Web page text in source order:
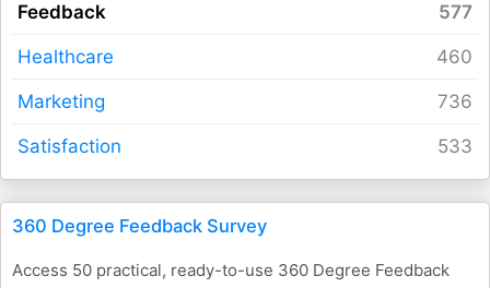
Feedback
Healthcare
Marketing
Satisfaction
360 Degree Feedback Survey
Access 50 practical, ready-to-use 360 Degree Feedback